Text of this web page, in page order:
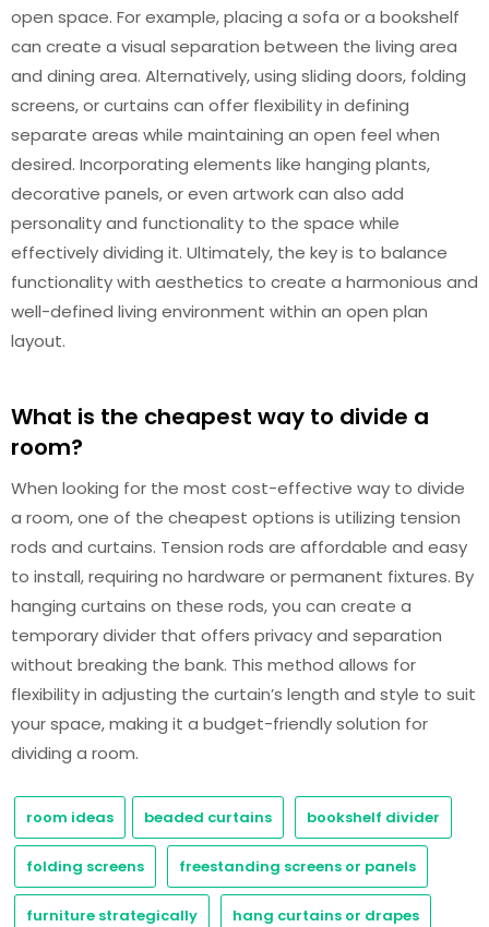
open space. For example, placing a sofa or a bookshelf
can create a visual separation between the living area
and dining area. Alternatively, using sliding doors, folding
screens, or curtains can offer flexibility in defining
separate areas while maintaining an open feel when
desired. Incorporating elements like hanging plants,
decorative panels, or even artwork can also add
personality and functionality to the space while
effectively dividing it. Ultimately, the key is to balance
functionality with aesthetics to create a harmonious and
well-defined living environment within an open plan
layout.
What is the cheapest way to divide a
room?
When looking for the most cost-effective way to divide
a room, one of the cheapest options is utilizing tension
rods and curtains. Tension rods are affordable and easy
to install, requiring no hardware or permanent fixtures. By
hanging curtains on these rods, you can create a
temporary divider that offers privacy and separation
without breaking the bank. This method allows for
flexibility in adjusting the curtain’s length and style to suit
your space, making it a budget-friendly solution for
dividing a room.
room ideas beaded curtains bookshelf divider
folding screens freestanding screens or panels
furniture strategically hang curtains or drapes